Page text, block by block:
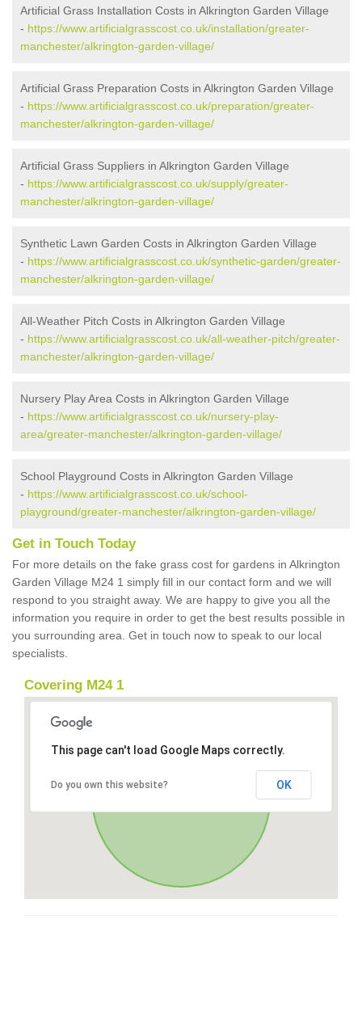
Artificial Grass Installation Costs in Alkrington Garden Village
- https://www.artificialgrasscost.co.uk/installation/greater-
manchester/alkrington-garden-village/
Artificial Grass Preparation Costs in Alkrington Garden Village
- https://www.artificialgrasscost.co.uk/preparation/greater-
manchester/alkrington-garden-village/
Artificial Grass Suppliers in Alkrington Garden Village
- https://www.artificialgrasscost.co.uk/supply/greater-
manchester/alkrington-garden-village/
Synthetic Lawn Garden Costs in Alkrington Garden Village
- https://www.artificialgrasscost.co.uk/synthetic-garden/greater-
manchester/alkrington-garden-village/
All-Weather Pitch Costs in Alkrington Garden Village
- https://www.artificialgrasscost.co.uk/all-weather-pitch/greater-
manchester/alkrington-garden-village/
Nursery Play Area Costs in Alkrington Garden Village
- https://www.artificialgrasscost.co.uk/nursery-play-
area/greater-manchester/alkrington-garden-village/
School Playground Costs in Alkrington Garden Village
- https://www.artificialgrasscost.co.uk/school-
playground/greater-manchester/alkrington-garden-village/
Get in Touch Today
For more details on the fake grass cost for gardens in Alkrington
Garden Village M24 1 simply fill in our contact form and we will
respond to you straight away. We are happy to give you all the
information you require in order to get the best results possible in
you surrounding area. Get in touch now to speak to our local
specialists.
Covering M24 1
This page can't load Google Maps correctly.
Do you own this website? OK